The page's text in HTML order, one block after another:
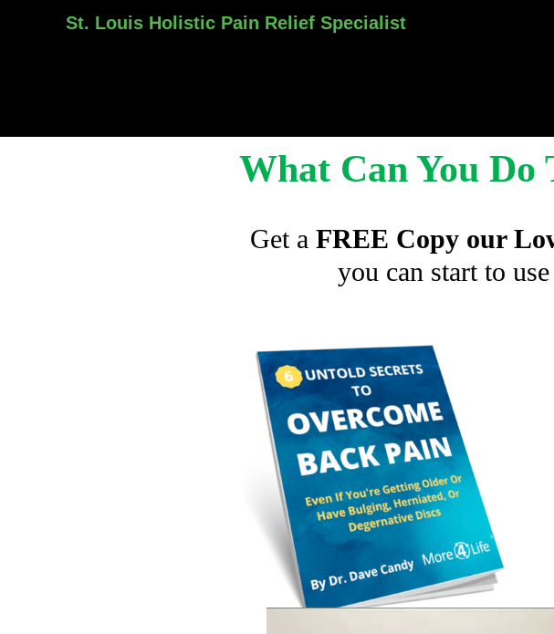
St. Louis Holistic Pain Relief Specialist
What Can You Do
Get a FREE Copy our
you can start to